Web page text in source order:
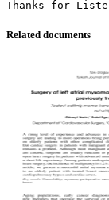
Related documents